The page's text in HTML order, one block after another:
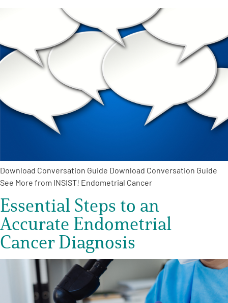
Download Conversation Guide Download Conversation Guide
See More from INSIST! Endometrial Cancer
Essential Steps to an
Accurate Endometrial
Cancer Diagnosis